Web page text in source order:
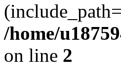
/home/
on line 2